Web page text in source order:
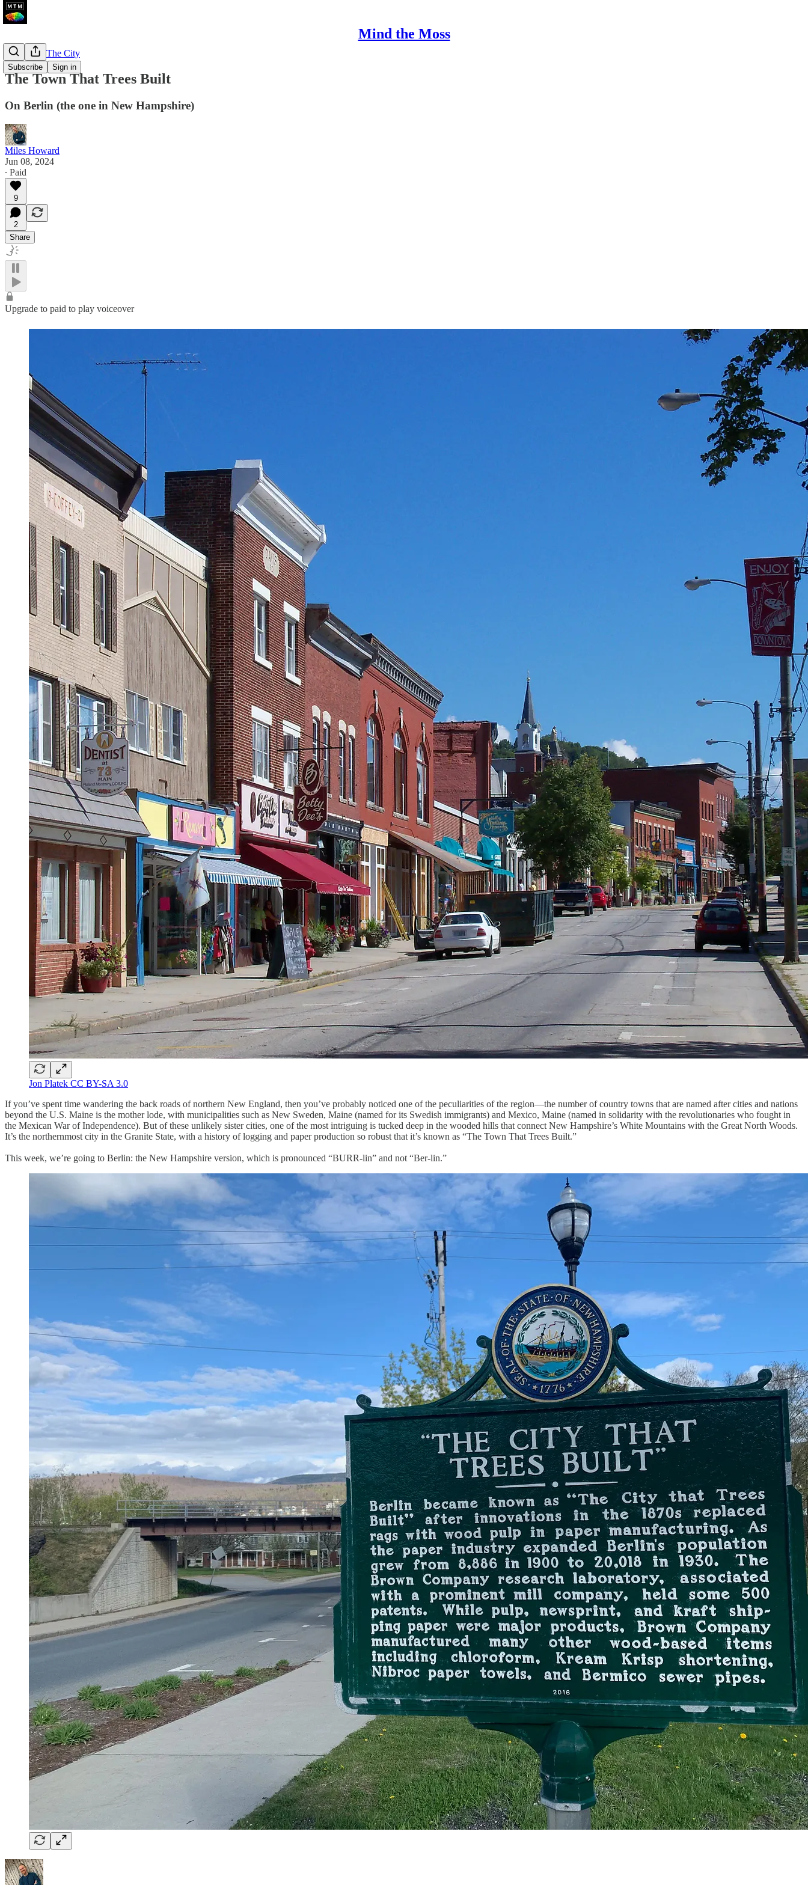
Mind the Moss
Subscribe Sign in
A Walk In The City
The Town That Trees Built
On Berlin (the one in New Hampshire)
Miles Howard
Jun 08, 2024
∙ Paid
9
2
Share
Upgrade to paid to play voiceover
Jon Platek CC BY-SA 3.0
If you’ve spent time wandering the back roads of northern New England, then you’ve probably noticed one of the peculiarities of the region—the number of country towns that are named after cities and nations
beyond the U.S. Maine is the mother lode, with municipalities such as New Sweden, Maine (named for its Swedish immigrants) and Mexico, Maine (named in solidarity with the revolutionaries who fought in
the Mexican War of Independence). But of these unlikely sister cities, one of the most intriguing is tucked deep in the wooded hills that connect New Hampshire’s White Mountains with the Great North Woods.
It’s the northernmost city in the Granite State, with a history of logging and paper production so robust that it’s known as “The Town That Trees Built.”
This week, we’re going to Berlin: the New Hampshire version, which is pronounced “BURR-lin” and not “Ber-lin.”